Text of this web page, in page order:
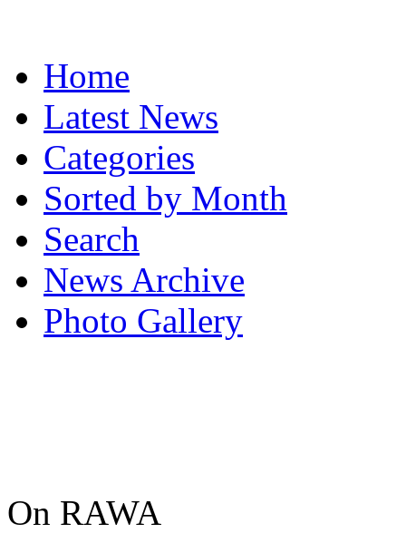
Home
Latest News
Categories
Sorted by Month
Search
News Archive
Photo Gallery
On RAWA